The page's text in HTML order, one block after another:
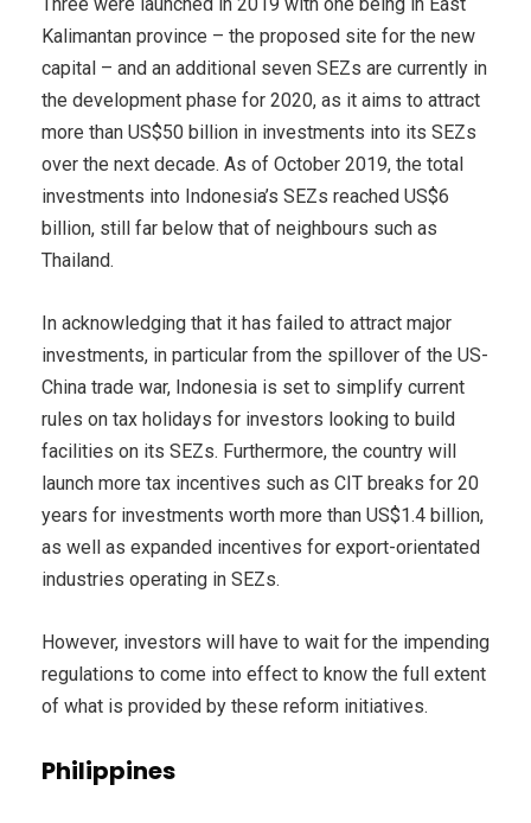
Kalimantan province – the proposed site for the new
capital – and an additional seven SEZs are currently in
the development phase for 2020, as it aims to attract
more than US$50 billion in investments into its SEZs
over the next decade. As of October 2019, the total
investments into Indonesia’s SEZs reached US$6
billion, still far below that of neighbours such as
Thailand.
In acknowledging that it has failed to attract major
investments, in particular from the spillover of the US-
China trade war, Indonesia is set to simplify current
rules on tax holidays for investors looking to build
facilities on its SEZs. Furthermore, the country will
launch more tax incentives such as CIT breaks for 20
years for investments worth more than US$1.4 billion,
as well as expanded incentives for export-orientated
industries operating in SEZs.
However, investors will have to wait for the impending
regulations to come into effect to know the full extent
of what is provided by these reform initiatives.
Philippines